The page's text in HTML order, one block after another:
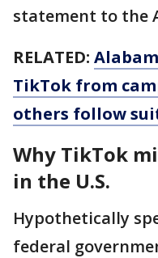
statement to the
RELATED:
TikTok from
others follow
Why TikTok
in the U.S.
Hypothetically
federal